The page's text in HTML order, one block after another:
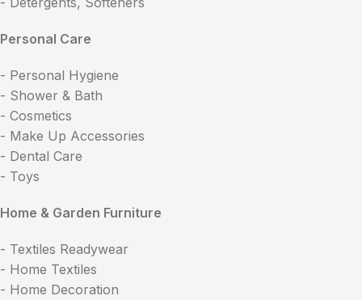
Personal Care
- Personal Hygiene
- Shower & Bath
- Cosmetics
- Make Up Accessories
- Dental Care
- Toys
Home & Garden Furniture
- Textiles Readywear
- Home Textiles
- Home Decoration